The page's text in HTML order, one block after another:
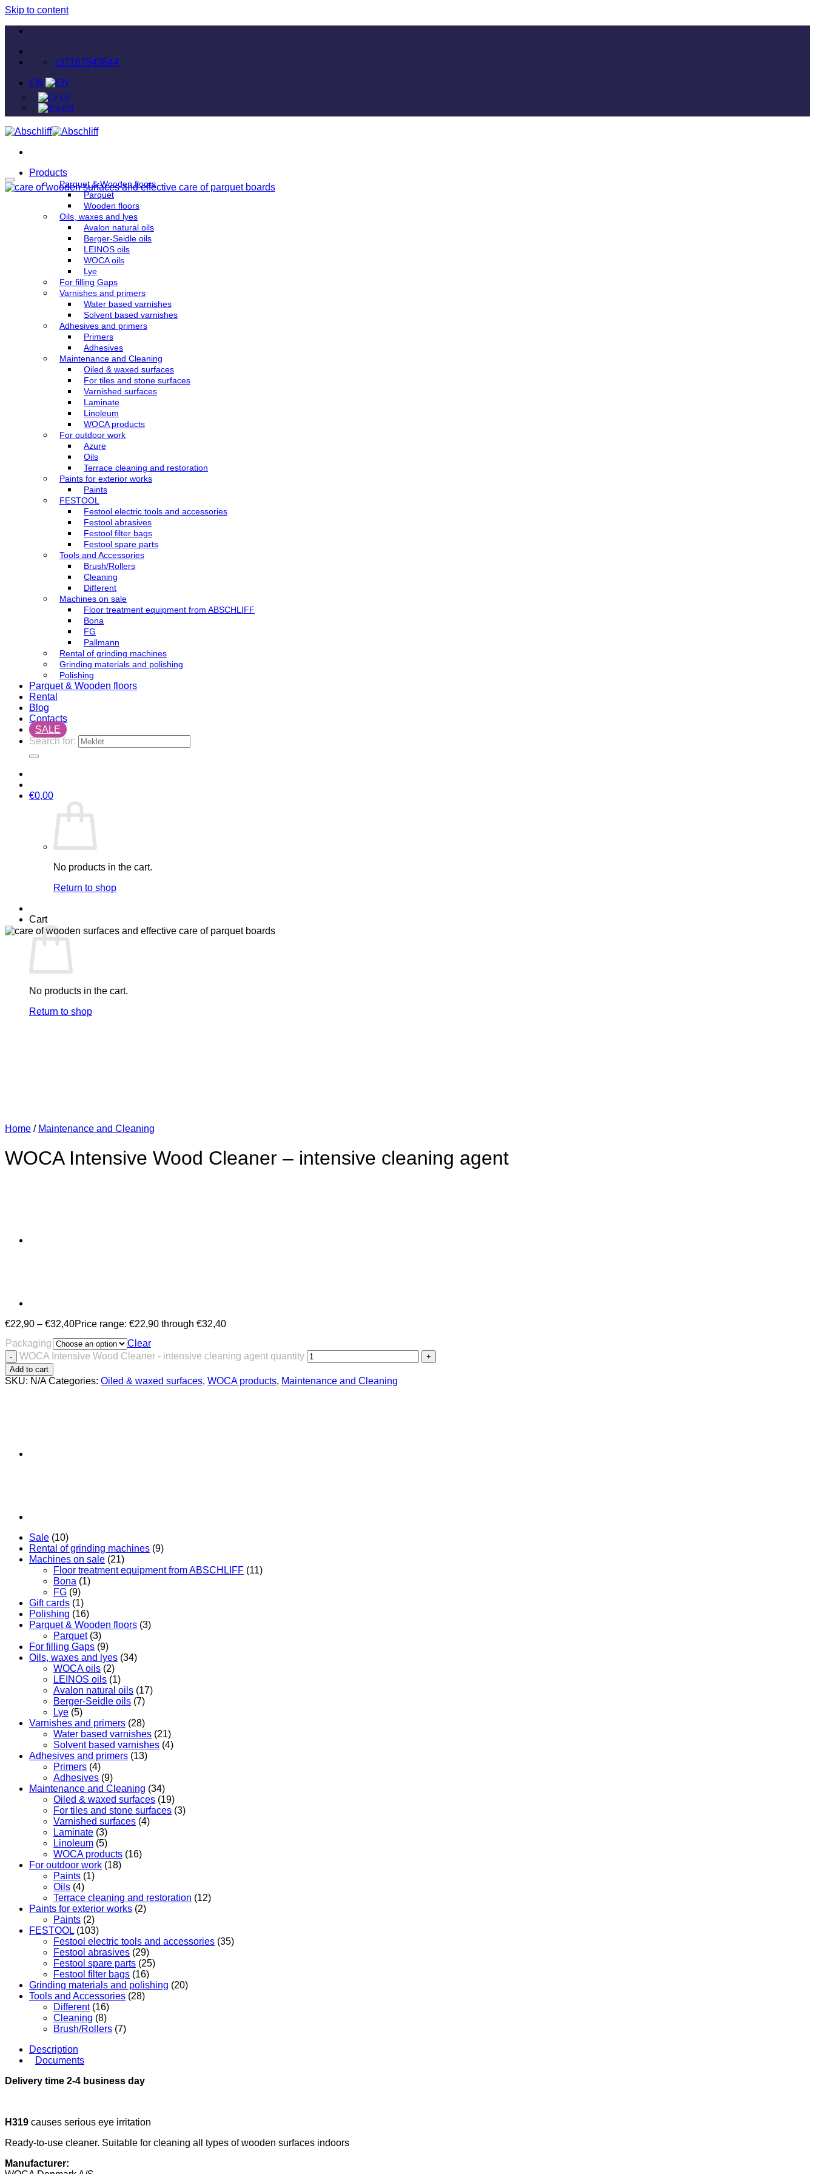
Skip to content
+37167843844
EN
LV
EN
Products
Parquet & Wooden floors
Parquet
Wooden floors
Oils, waxes and lyes
Avalon natural oils
Berger-Seidle oils
LEINOS oils
WOCA oils
Lye
For filling Gaps
Varnishes and primers
Water based varnishes
Solvent based varnishes
Adhesives and primers
Primers
Adhesives
Maintenance and Cleaning
Oiled & waxed surfaces
For tiles and stone surfaces
Varnished surfaces
Laminate
Linoleum
WOCA products
For outdoor work
Azure
Oils
Terrace cleaning and restoration
Paints for exterior works
Paints
FESTOOL
Festool electric tools and accessories
Festool abrasives
Festool filter bags
Festool spare parts
Tools and Accessories
Brush/Rollers
Cleaning
Different
Machines on sale
Floor treatment equipment from ABSCHLIFF
Bona
FG
Pallmann
Rental of grinding machines
Grinding materials and polishing
Polishing
Parquet & Wooden floors
Rental
Blog
Contacts
SALE
Search for:
€0,00
No products in the cart.
Return to shop
Cart
No products in the cart.
Return to shop
Home / Maintenance and Cleaning
WOCA Intensive Wood Cleaner – intensive cleaning agent
€22,90 – €32,40Price range: €22,90 through €32,40
Packaging
Clear
WOCA Intensive Wood Cleaner - intensive cleaning agent quantity
Add to cart
SKU: N/A Categories: Oiled & waxed surfaces, WOCA products, Maintenance and Cleaning
Sale (10)
Rental of grinding machines (9)
Machines on sale (21)
Floor treatment equipment from ABSCHLIFF (11)
Bona (1)
FG (9)
Gift cards (1)
Polishing (16)
Parquet & Wooden floors (3)
Parquet (3)
For filling Gaps (9)
Oils, waxes and lyes (34)
WOCA oils (2)
LEINOS oils (1)
Avalon natural oils (17)
Berger-Seidle oils (7)
Lye (5)
Varnishes and primers (28)
Water based varnishes (21)
Solvent based varnishes (4)
Adhesives and primers (13)
Primers (4)
Adhesives (9)
Maintenance and Cleaning (34)
Oiled & waxed surfaces (19)
For tiles and stone surfaces (3)
Varnished surfaces (4)
Laminate (3)
Linoleum (5)
WOCA products (16)
For outdoor work (18)
Paints (1)
Oils (4)
Terrace cleaning and restoration (12)
Paints for exterior works (2)
Paints (2)
FESTOOL (103)
Festool electric tools and accessories (35)
Festool abrasives (29)
Festool spare parts (25)
Festool filter bags (16)
Grinding materials and polishing (20)
Tools and Accessories (28)
Different (16)
Cleaning (8)
Brush/Rollers (7)
Description
Documents
Delivery time 2-4 business day
H319 causes serious eye irritation
Ready-to-use cleaner. Suitable for cleaning all types of wooden surfaces indoors
Manufacturer: